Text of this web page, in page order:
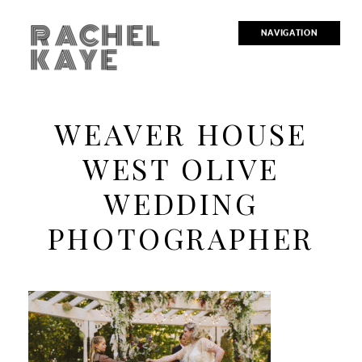
NAVIGATION
RACHEL
KAYE
WEAVER HOUSE
WEST OLIVE
WEDDING
PHOTOGRAPHER